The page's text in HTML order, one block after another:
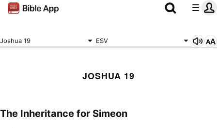
Joshua 19 ESV
JOSHUA 19
The Inheritance for Simeon